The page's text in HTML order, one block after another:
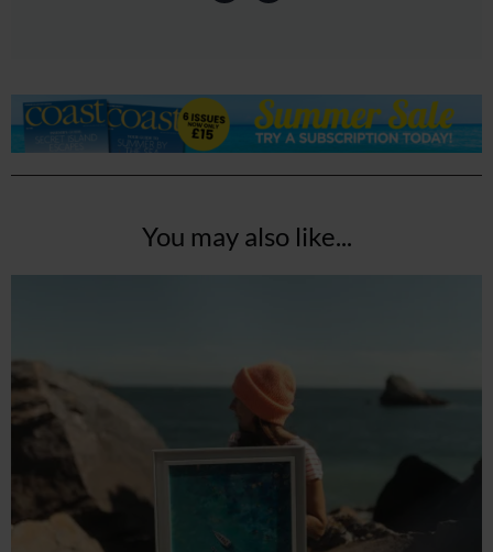
You may also like...